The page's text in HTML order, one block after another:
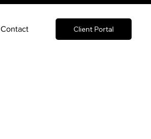
Client Portal
Contact